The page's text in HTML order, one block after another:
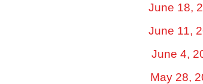
June 18,
June 11,
June 4,
May 28,